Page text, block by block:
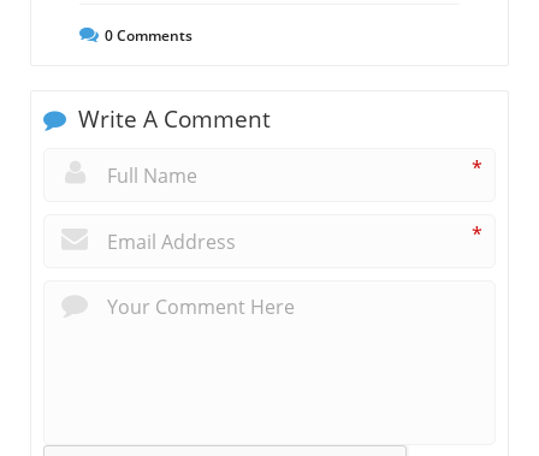
0Comments
Write A Comment
*
*